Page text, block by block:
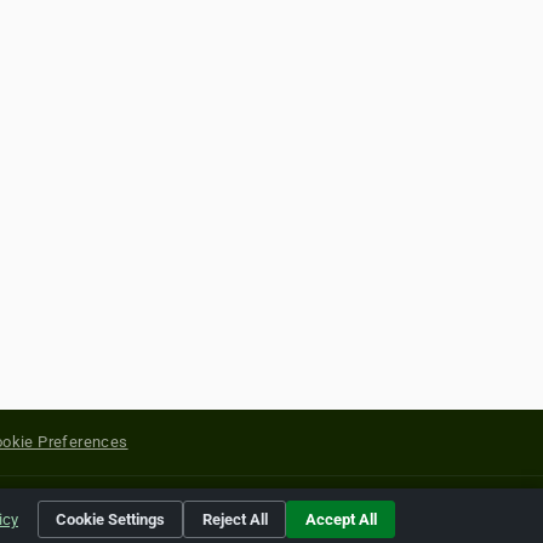
Preferences
of their respective holders.
Cookie Settings Reject All Accept All